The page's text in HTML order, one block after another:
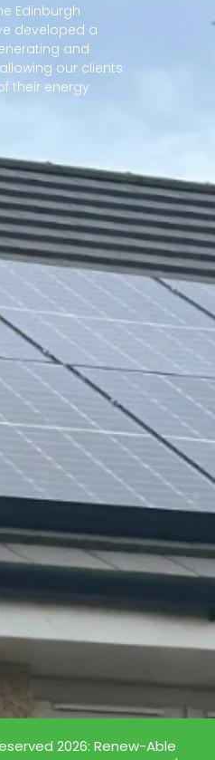
Edinburgh
developed a
and
our clients
their energy
2026: Renew-Able